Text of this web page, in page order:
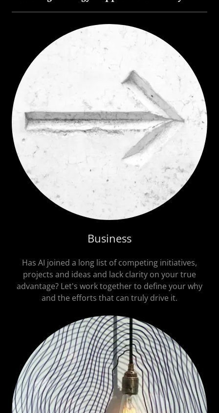
Business
Has AI joined a long list of competing initiatives,
projects and ideas and lack clarity on your true
advantage? Let's work together to define your why
and the efforts that can truly drive it.